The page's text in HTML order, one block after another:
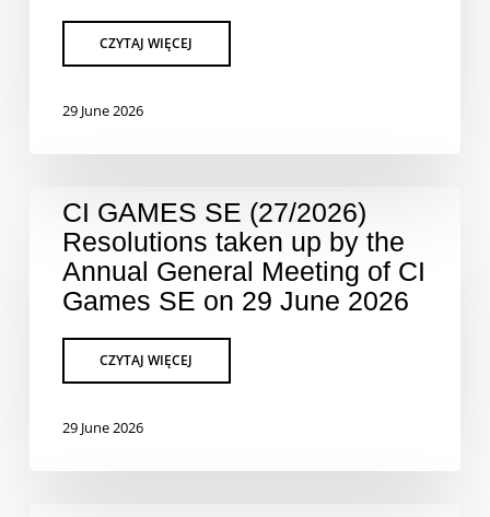
29 June 2026
CI GAMES SE (27/2026)
Resolutions taken up by the
Annual General Meeting of CI
Games SE on 29 June 2026
29 June 2026